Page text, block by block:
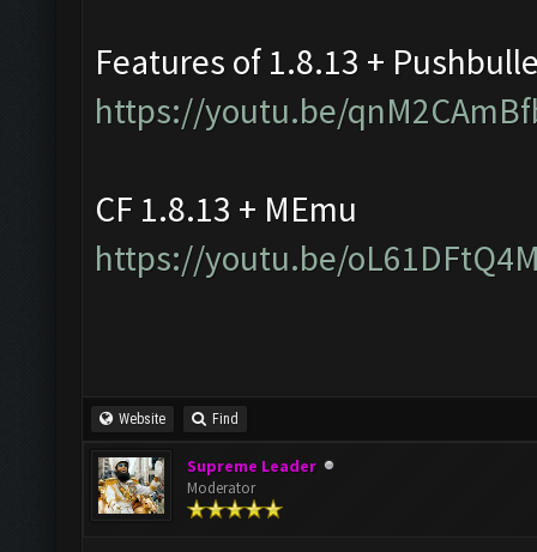
Features of 1.8.13 +
https://youtu.be/
CF 1.8.13 + MEmu
https://youtu.be/
Website Find
Supreme Leader
Moderator